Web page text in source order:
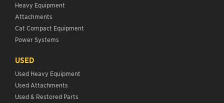
Heavy Equipment
Attachments
Cat Compact Equipment
Power Systems
USED
Used Heavy Equipment
Used Attachments
Used & Restored Parts